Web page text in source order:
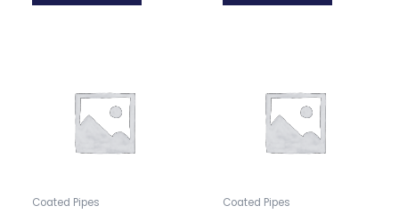
Coated Pipes Coated Pipes